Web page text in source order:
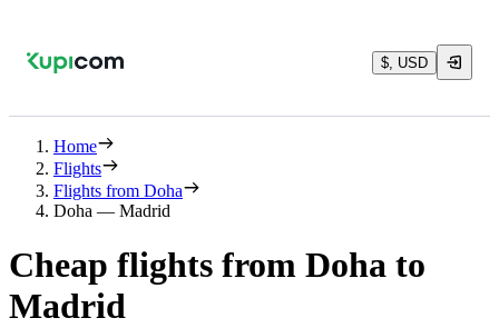
$, USD
Home
Flights
Flights from Doha
Doha — Madrid
Cheap flights from Doha to
Madrid